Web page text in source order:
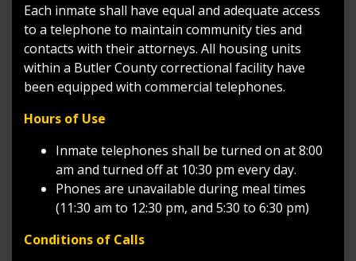
Each inmate shall have equal and adequate access
to a telephone to maintain community ties and
contacts with their attorneys. All housing units
within a Butler County correctional facility have
been equipped with commercial telephones.
Hours of Use
Inmate telephones shall be turned on at 8:00
am and turned off at 10:30 pm every day.
Phones are unavailable during meal times
(11:30 am to 12:30 pm, and 5:30 to 6:30 pm)
Conditions of Calls